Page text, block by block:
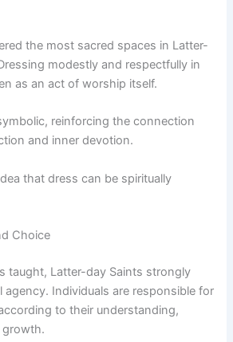
the most sacred spaces in Latter-
modestly and respectfully in
as an act of worship itself.
reinforcing the connection
and inner devotion.
that dress can be spiritually
Choice
taught, Latter-day Saints strongly
agency. Individuals are responsible for
to their understanding,
growth.